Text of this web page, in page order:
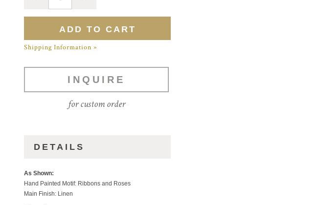
Shipping Information »
INQUIRE
for custom order
DETAILS
As Shown:
Hand Painted Motif: Ribbons and Roses
Main Finish: Linen